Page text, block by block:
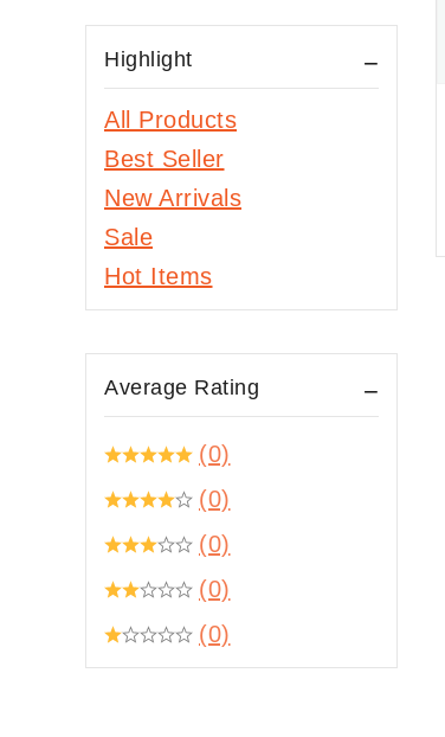
Highlight
All Products
Best Seller
New Arrivals
Sale
Hot Items
Average Rating
(0)
(0)
(0)
(0)
(0)